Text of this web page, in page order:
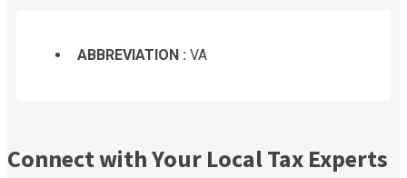
ABBREVIATION : VA
Connect with Your Local Tax Experts